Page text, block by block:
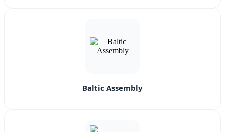
Baltic Assembly